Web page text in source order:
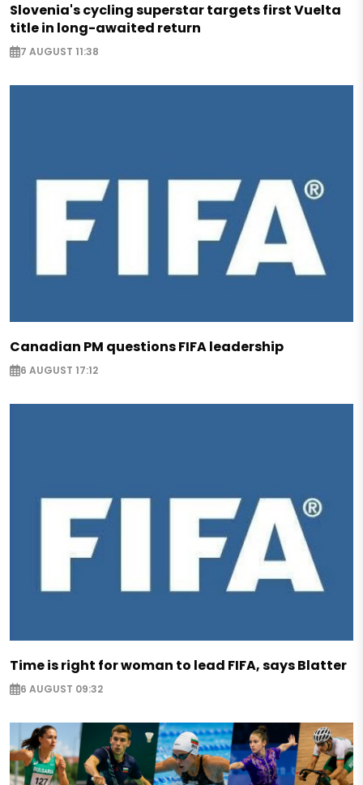
Slovenia's cycling superstar targets first Vuelta
title in long-awaited return
7 AUGUST 11:38
Canadian PM questions FIFA leadership
6 AUGUST 17:12
Time is right for woman to lead FIFA, says Blatter
6 AUGUST 09:32